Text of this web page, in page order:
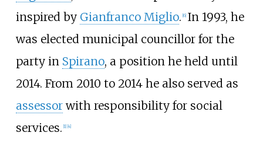
inspired by Gianfranco Miglio. [6] In 1993, he
was elected municipal councillor for the
party in Spirano, a position he held until
2014. From 2010 to 2014 he also served as
assessorwith responsibility for social
services. [1] [4]